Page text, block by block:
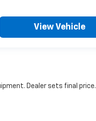
View Vehicle
Dealer sets final price.